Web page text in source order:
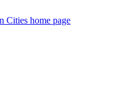
Cities home page